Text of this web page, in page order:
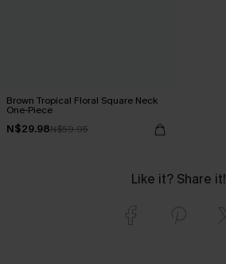
Brown Tropical Floral Square Neck
One-Piece
N$29.98N$59.95
Like it? Share it!